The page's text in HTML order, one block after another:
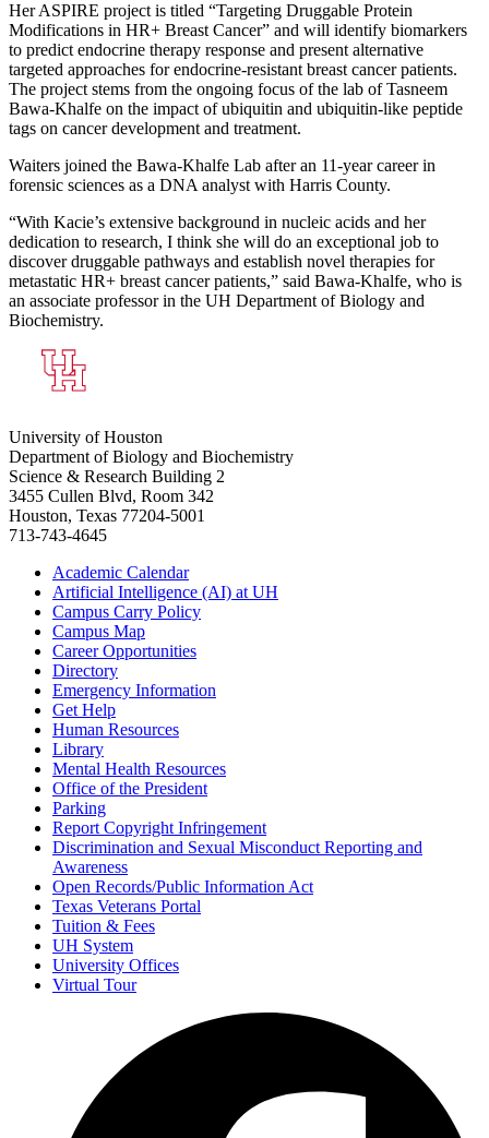
Her ASPIRE project is titled “Targeting Druggable Protein
Modifications in HR+ Breast Cancer” and will identify biomarkers
to predict endocrine therapy response and present alternative
targeted approaches for endocrine-resistant breast cancer patients.
The project stems from the ongoing focus of the lab of Tasneem
Bawa-Khalfe on the impact of ubiquitin and ubiquitin-like peptide
tags on cancer development and treatment.
Waiters joined the Bawa-Khalfe Lab after an 11-year career in
forensic sciences as a DNA analyst with Harris County.
“With Kacie’s extensive background in nucleic acids and her
dedication to research, I think she will do an exceptional job to
discover druggable pathways and establish novel therapies for
metastatic HR+ breast cancer patients,” said Bawa-Khalfe, who is
an associate professor in the UH Department of Biology and
Biochemistry.
University of Houston
Department of Biology and Biochemistry
Science & Research Building 2
3455 Cullen Blvd, Room 342
Houston, Texas 77204-5001
713-743-4645
Academic Calendar
Artificial Intelligence (AI) at UH
Campus Carry Policy
Campus Map
Career Opportunities
Directory
Emergency Information
Get Help
Human Resources
Library
Mental Health Resources
Office of the President
Parking
Report Copyright Infringement
Discrimination and Sexual Misconduct Reporting and
Awareness
Open Records/Public Information Act
Texas Veterans Portal
Tuition & Fees
UH System
University Offices
Virtual Tour